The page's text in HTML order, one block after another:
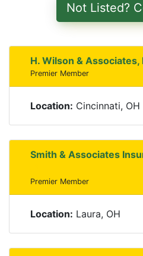
Not Listed?
H. Wilson & Associates,
Premier Member
Location: Cincinnati, OH
Smith & Associates
Premier Member
Location: Laura, OH